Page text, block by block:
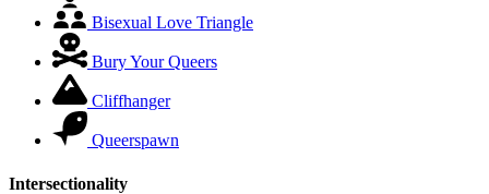
Bisexual Love Triangle
Bury Your Queers
Cliffhanger
Queerspawn
Intersectionality